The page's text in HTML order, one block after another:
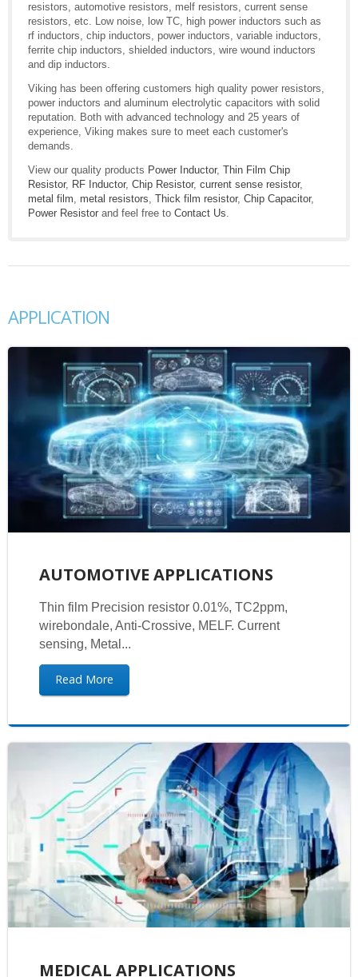
resistors, automotive resistors, melf resistors, current sense
resistors, etc. Low noise, low TC, high power inductors such as
rf inductors, chip inductors, power inductors, variable inductors,
ferrite chip inductors, shielded inductors, wire wound inductors
and dip inductors.
Viking has been offering customers high quality power resistors,
power inductors and aluminum electrolytic capacitors with solid
reputation. Both with advanced technology and 25 years of
experience, Viking makes sure to meet each customer's
demands.
View our quality products Power Inductor, Thin Film Chip
Resistor, RF Inductor, Chip Resistor, current sense resistor,
metal film, metal resistors, Thick film resistor, Chip Capacitor,
Power Resistor and feel free to Contact Us.
APPLICATION
AUTOMOTIVE APPLICATIONS
Thin film Precision resistor 0.01%, TC2ppm,
wirebondale, Anti-Crossive, MELF. Current
sensing, Metal...
Read More
MEDICAL APPLICATIONS